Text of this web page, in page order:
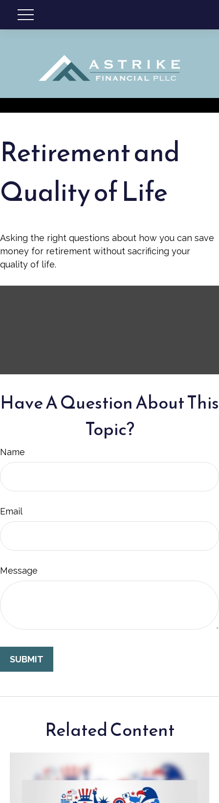
Retirement and
Quality of Life
Asking the right questions about how you can save
money for retirement without sacrificing your
quality of life.
Have A Question About This
Topic?
Name
Email
Message
Related Content